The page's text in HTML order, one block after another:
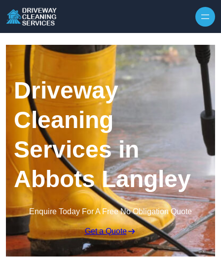
Driveway
Cleaning
Services in
Abbots Langley
Enquire Today For A Free No Obligation Quote
Get a Quote